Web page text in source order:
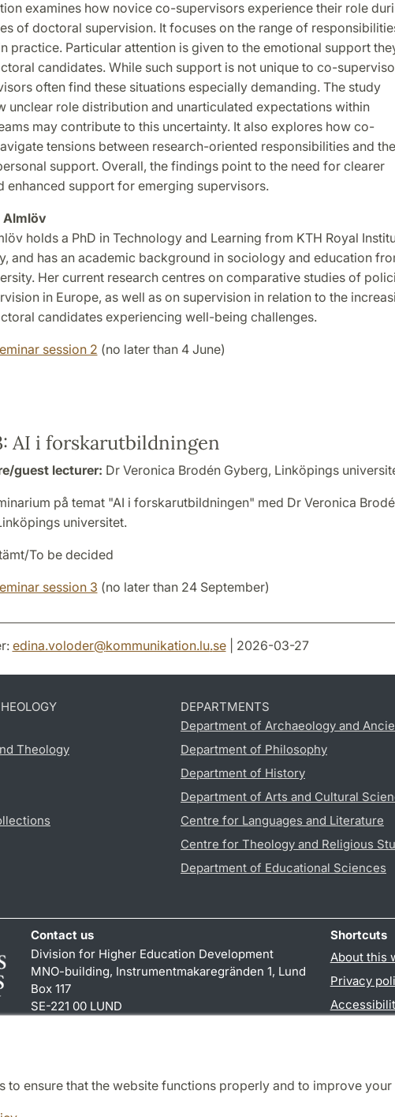
to ensure that the website functions properly and to improve
examines how novice co-supervisors experience their role
of doctoral supervision. It focuses on the range of
practice. Particular attention is given to the emotional support
candidates. While such support is not unique to co-
often find these situations especially demanding. The study
unclear role distribution and unarticulated expectations within
may contribute to this uncertainty. It also explores how co-
tensions between research-oriented responsibilities and the
support. Overall, the findings point to the need for clearer
enhanced support for emerging supervisors.
Almlöv
holds a PhD in Technology and Learning from KTH Royal
and has an academic background in sociology and education
Her current research centres on comparative studies of
in Europe, as well as on supervision in relation to the
candidates experiencing well-being challenges.
session 2 (no later than 4 June)
AI i forskarutbildningen
guest lecturer: Dr Veronica Brodén Gyberg, Linköpings
på temat "AI i forskarutbildningen" med Dr Veronica
universitet.
To be decided
session 3 (no later than 24 September)
edina.voloder@kommunikation.lu.se| 2026-03-27
Theology
DEPARTMENTS
Department of Archaeology and
Department of Philosophy
Department of History
Department of Arts and Cultural
Centre for Languages and Literature
Centre for Theology and Religious
Department of Educational Sciences
Contact us
Division for Higher Education Development
MNO-building, Instrumentmakaregränden 1, Lund
Box 117
SE-221 00 LUND
Shortcuts
About this
Privacy